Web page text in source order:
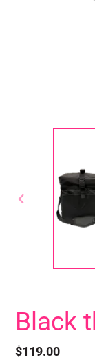
PREVIOUS
Black
Regular
$119.00